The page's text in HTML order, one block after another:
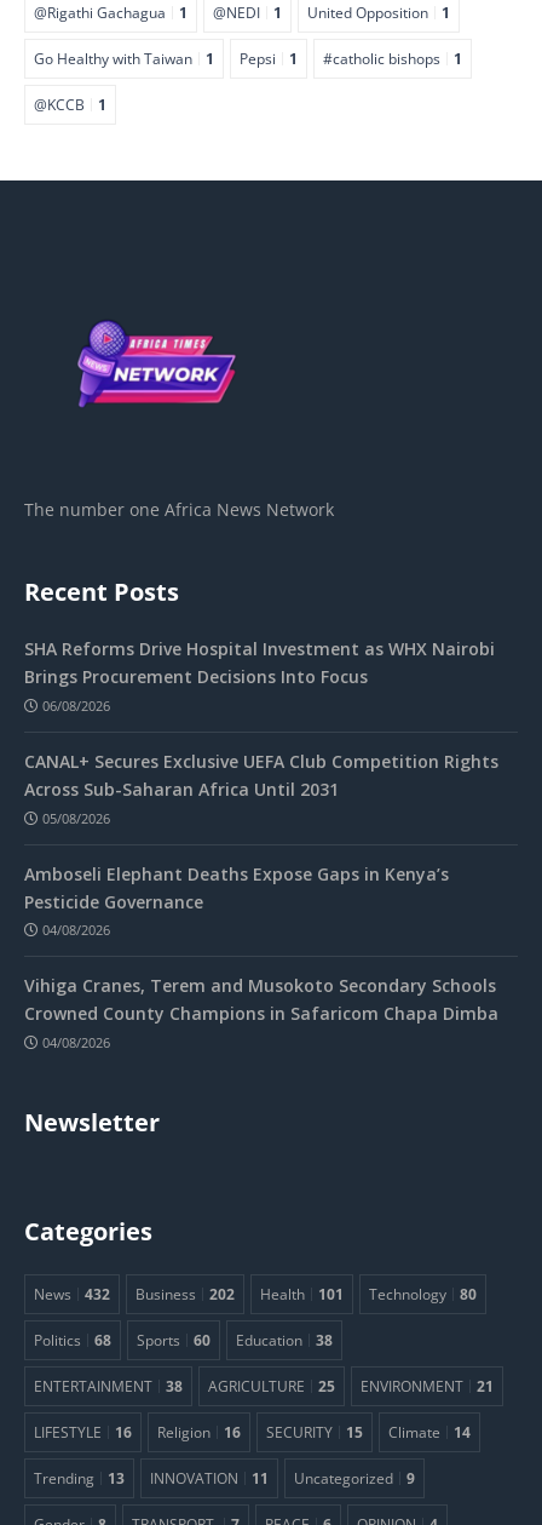
@Rigathi Gachagua 1 @NEDI 1 United Opposition 1
Go Healthy with Taiwan 1 Pepsi 1 #catholic bishops 1
@KCCB 1
The number one Africa News Network
Recent Posts
SHA Reforms Drive Hospital Investment as WHX Nairobi
Brings Procurement Decisions Into Focus
06/08/2026
CANAL+ Secures Exclusive UEFA Club Competition Rights
Across Sub-Saharan Africa Until 2031
05/08/2026
Amboseli Elephant Deaths Expose Gaps in Kenya’s
Pesticide Governance
04/08/2026
Vihiga Cranes, Terem and Musokoto Secondary Schools
Crowned County Champions in Safaricom Chapa Dimba
04/08/2026
Newsletter
Categories
News 432 Business 202 Health 101 Technology 80
Politics 68 Sports 60 Education 38
ENTERTAINMENT 38 AGRICULTURE 25 ENVIRONMENT 21
LIFESTYLE 16 Religion 16 SECURITY 15 Climate 14
Trending 13 INNOVATION 11 Uncategorized 9